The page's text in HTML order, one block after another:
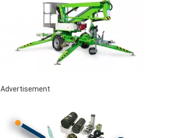
Advertisement